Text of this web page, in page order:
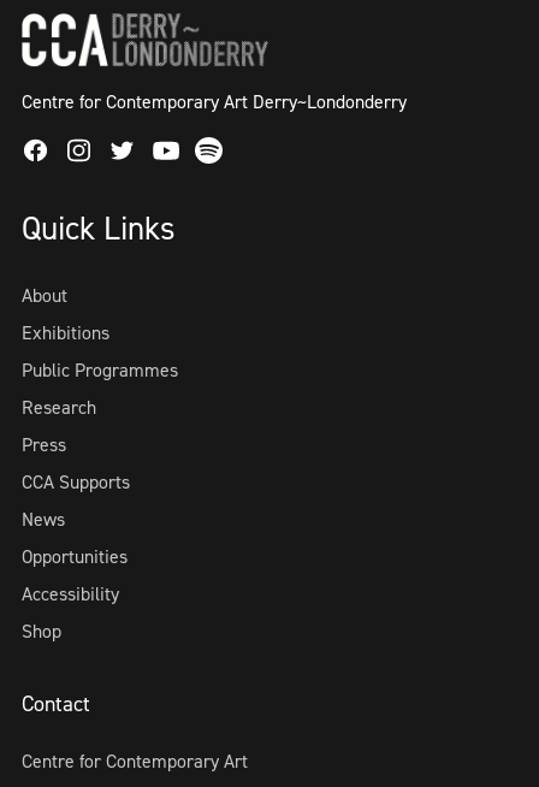
Centre for Contemporary Art Derry~Londonderry
FacebookInstagram
TwitterYoutube
Spotify
Quick Links
About
Exhibitions
Public Programmes
Research
Press
CCA Supports
News
Opportunities
Accessibility
Shop
Contact
Centre for Contemporary Art